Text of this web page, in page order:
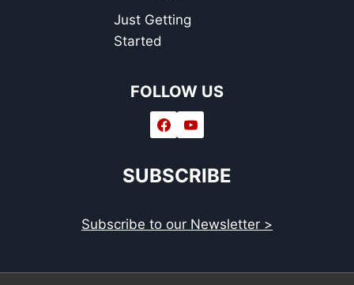
Just Getting
Started
FOLLOW US
SUBSCRIBE
Subscribe to our Newsletter >